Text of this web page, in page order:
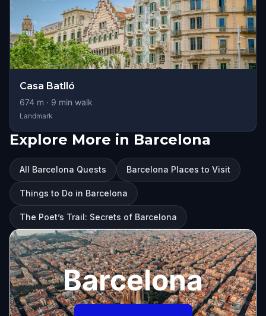
Casa Batlló
674 m · 9 min walk
Landmark
Explore More in Barcelona
All Barcelona Quests Barcelona Places to Visit
Things to Do in Barcelona
The Poet’s Trail: Secrets of Barcelona
Barcelona